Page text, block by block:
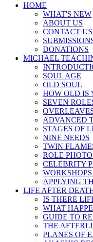
HOME
WHAT'S NEW
ABOUT US
CONTACT US
DONATIONS
MICHAEL
SOUL AGE
OLD SOUL
HOW OLD IS
SEVEN
ADVANCED
STAGES OF
NINE NEEDS
TWIN
ROLE
CELEBRITY
APPLYING
LIFE AFTER
IS THERE
WHAT
GUIDE TO
THE
PLANES OF